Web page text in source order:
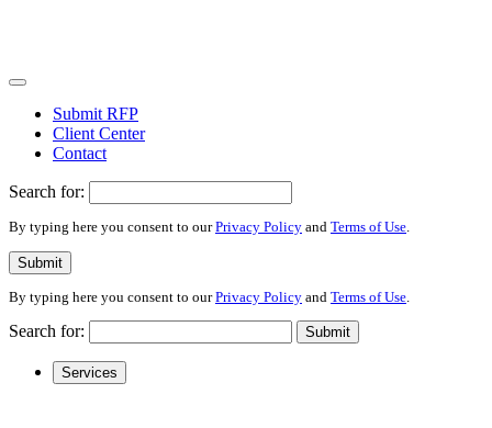
Submit RFP
Client Center
Contact
Search for:
By typing here you consent to ourPrivacy Policy and Terms of Use.
Submit
By typing here you consent to ourPrivacy Policy and Terms of Use
Search for: Submit
Services